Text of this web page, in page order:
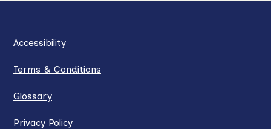
Accessibility
Terms & Conditions
Glossary
Privacy Policy